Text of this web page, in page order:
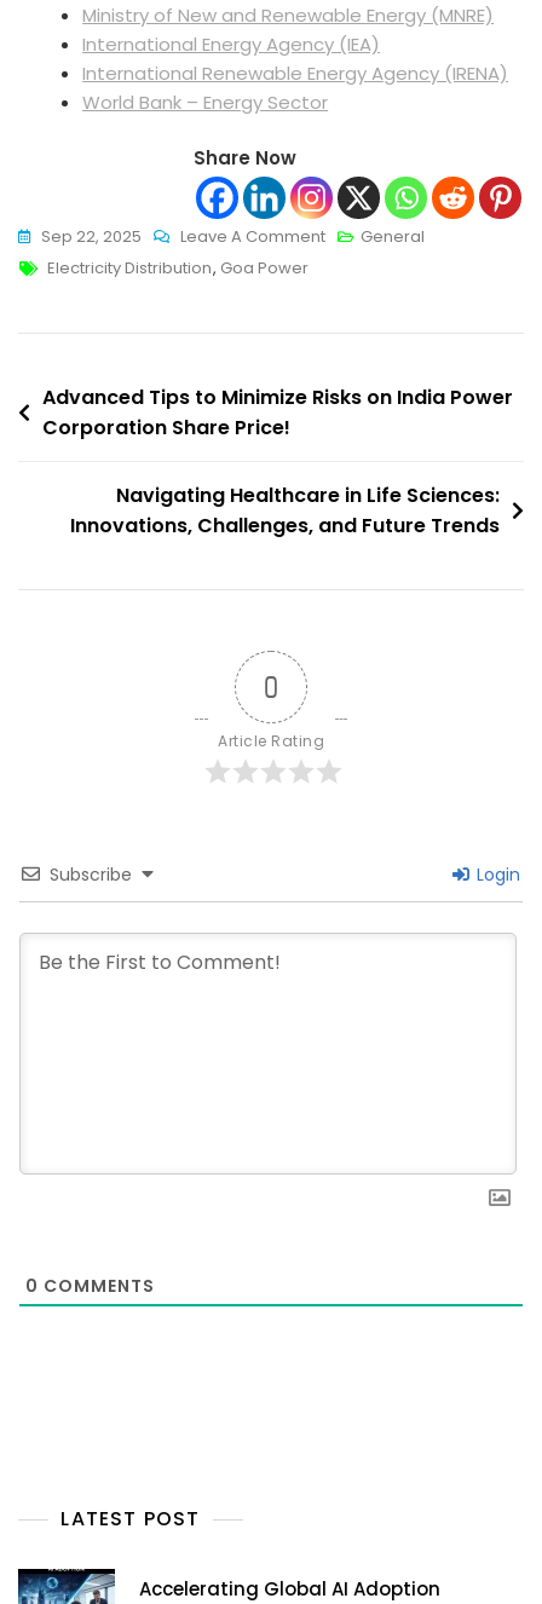
Ministry of New and Renewable Energy (MNRE)
International Energy Agency (IEA)
International Renewable Energy Agency (IRENA)
World Bank – Energy Sector
Share Now
Sep 22, 2025 Leave A CommentOn
Electricity
To
General
Tags
Electricity Distribution, Goa Power
Post
navigation
Advanced Tips to Minimize Risks on India Power
Corporation Share Price!
Navigating Healthcare in Life Sciences:
Innovations, Challenges, and Future Trends
0
Article Rating
Subscribe Login
0 COMMENTS
LATEST POST
Accelerating Global AI Adoption